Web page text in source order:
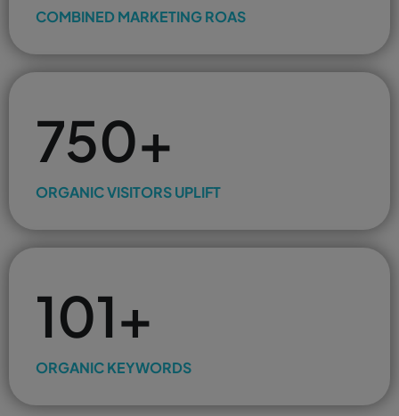
COMBINED MARKETING ROAS
750+
ORGANIC VISITORS UPLIFT
101+
ORGANIC KEYWORDS